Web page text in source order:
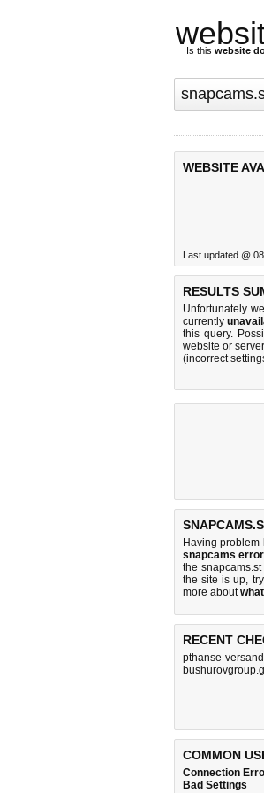
Is this website
WEBSITE
Last updated @
RESULTS
Unfortunately
currently
this query.
website or
(incorrect
Having
snapcams
the
the site is up,
more about
RECENT
pthanse-
COMMON
Connection
Bad Settings